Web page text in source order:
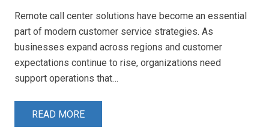
Remote call center solutions have become an essential
part of modern customer service strategies. As
businesses expand across regions and customer
expectations continue to rise, organizations need
support operations that…
READ MORE